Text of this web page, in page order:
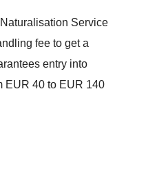
Service
fee to get a
entry into
EUR 40 to EUR 140